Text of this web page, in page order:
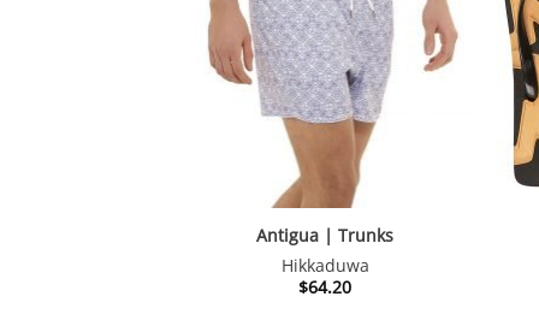
Antigua | Trunks
Hikkaduwa
$64.20